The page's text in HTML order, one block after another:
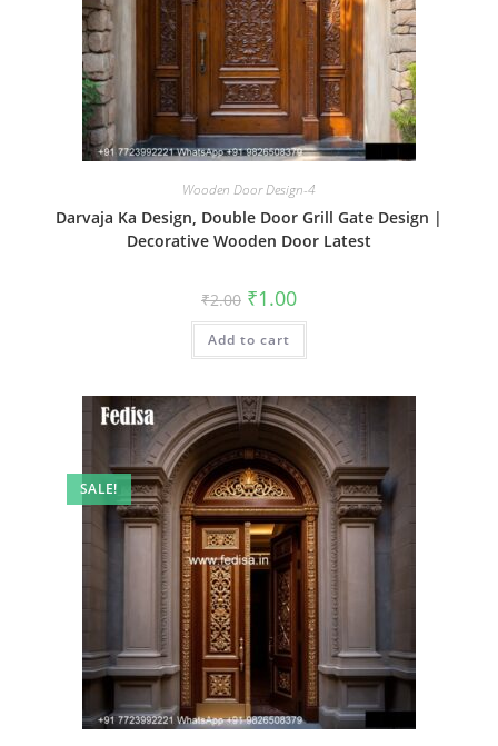
Wooden Door Design-4
Darvaja Ka Design, Double Door Grill Gate Design |
Decorative Wooden Door Latest
₹2.00 Original
price
was:
₹2.00.
₹1.00Current
is:
Add to cart
SALE!